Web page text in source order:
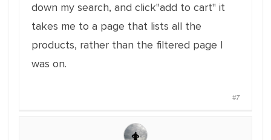
down my search, and click"add to cart" it
takes me to a page that lists all the
products, rather than the filtered page I
was on.
#7